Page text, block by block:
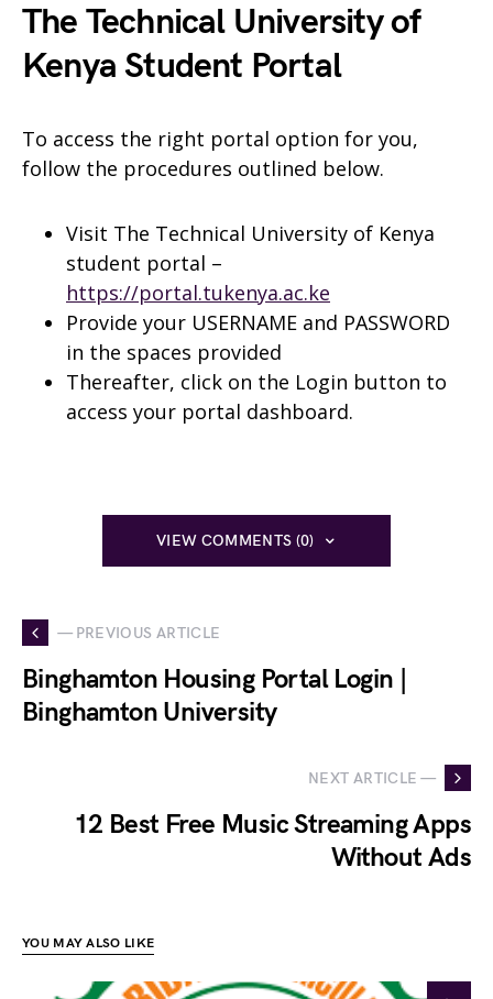
The Technical University of
Kenya Student Portal
To access the right portal option for you,
follow the procedures outlined below.
Visit The Technical University of Kenya
student portal –
https://portal.tukenya.ac.ke
Provide your USERNAME and PASSWORD
in the spaces provided
Thereafter, click on the Login button to
access your portal dashboard.
VIEW COMMENTS (0)
— PREVIOUS ARTICLE
Binghamton Housing Portal Login |
Binghamton University
NEXT ARTICLE —
12 Best Free Music Streaming Apps
Without Ads
YOU MAY ALSO LIKE